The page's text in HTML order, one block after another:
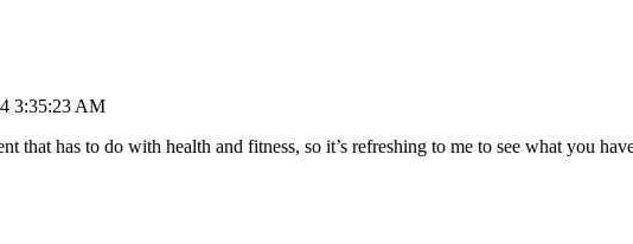
3:35:23 AM
that has to do with health and fitness, so it’s refreshing to me to see what you